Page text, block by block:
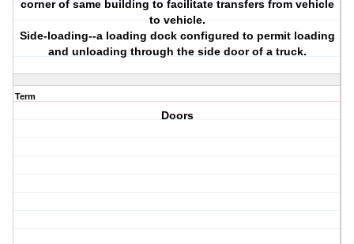
corner of same building to facilitate transfers from vehicle
to vehicle.
Side-loading--a loading dock configured to permit loading
and unloading through the side door of a truck.
Term
Doors